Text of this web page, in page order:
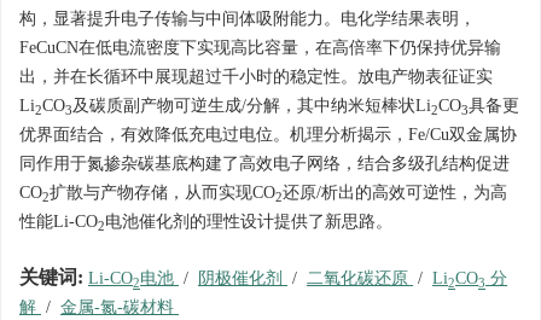
构，显著提升电子传输与中间体吸附能力。电化学结果表明，
FeCuCN在低电流密度下实现高比容量，在高倍率下仍保持优异输
出，并在长循环中展现超过千小时的稳定性。放电产物表征证实
Li2CO3及碳质副产物可逆生成/分解，其中纳米短棒状Li2CO3具备更
优界面结合，有效降低充电过电位。机理分析揭示，Fe/Cu双金属协
同作用于氮掺杂碳基底构建了高效电子网络，结合多级孔结构促进
CO2扩散与产物存储，从而实现CO2还原/析出的高效可逆性，为高
性能Li-CO2电池催化剂的理性设计提供了新思路。
关键词: Li-CO2电池 / 阴极催化剂 / 二氧化碳还原 / Li2CO3 分
解 / 金属-氮-碳材料